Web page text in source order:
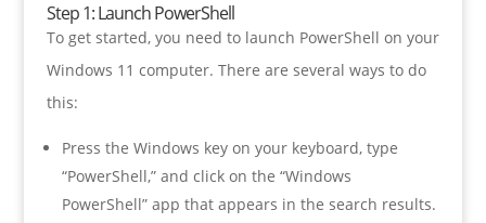
Step 1: Launch PowerShell
To get started, you need to launch PowerShell on your
Windows 11 computer. There are several ways to do
this:
Press the Windows key on your keyboard, type
“PowerShell,” and click on the “Windows
PowerShell” app that appears in the search results.